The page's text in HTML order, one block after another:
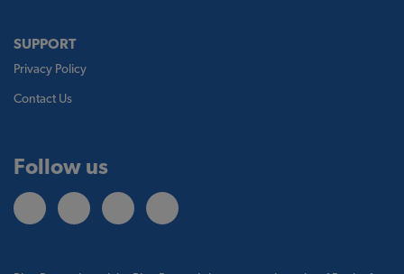
SUPPORT
Privacy Policy
Contact Us
Follow us